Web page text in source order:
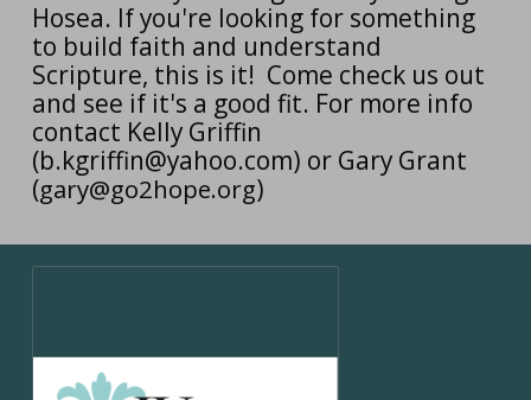
Hosea. If you're looking for something
to build faith and understand
Scripture, this is it! Come check us out
and see if it's a good fit. For more info
contact Kelly Griffin
(b.kgriffin@yahoo.com) or Gary Grant
(gary@go2hope.org)